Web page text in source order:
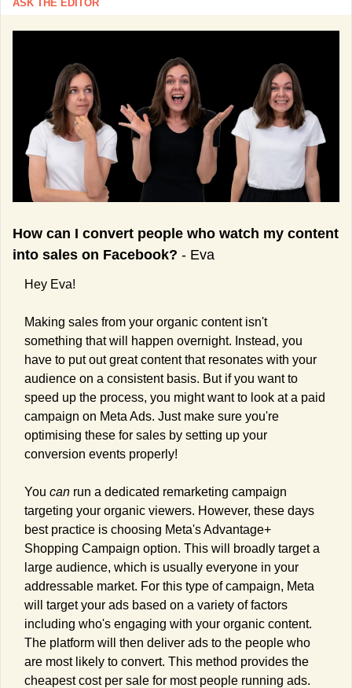
ASK THE EDITOR
How can I convert people who watch my content
into sales on Facebook? - Eva
Hey Eva!
Making sales from your organic content isn't
something that will happen overnight. Instead, you
have to put out great content that resonates with your
audience on a consistent basis. But if you want to
speed up the process, you might want to look at a paid
campaign on Meta Ads. Just make sure you're
optimising these for sales by setting up your
conversion events properly!
You can run a dedicated remarketing campaign
targeting your organic viewers. However, these days
best practice is choosing Meta's Advantage+
Shopping Campaign option. This will broadly target a
large audience, which is usually everyone in your
addressable market. For this type of campaign, Meta
will target your ads based on a variety of factors
including who's engaging with your organic content.
The platform will then deliver ads to the people who
are most likely to convert. This method provides the
cheapest cost per sale for most people running ads.